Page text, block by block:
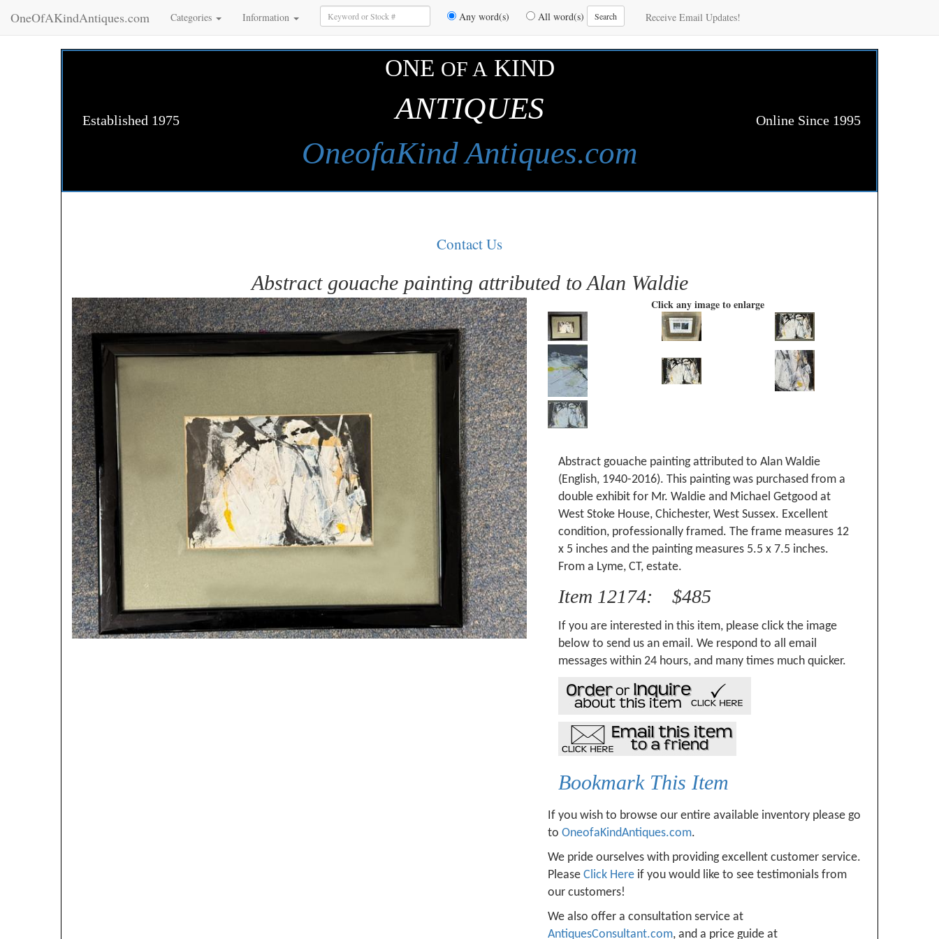
OneOfAKindAntiques.com Categories Information
Enter
Keywords
to
Search
Any word(s) All word(s) Search Receive Email Updates!
Established 1975
ONE OF AKIND
ANTIQUES
OneofaKind Antiques.com
Online Since 1995
Contact Us
Abstract gouache painting attributed to Alan Waldie
Zoom Click any image to enlarge
Abstract gouache painting attributed to Alan Waldie
(English, 1940-2016). This painting was purchased from a
double exhibit for Mr. Waldie and Michael Getgood at
West Stoke House, Chichester, West Sussex. Excellent
condition, professionally framed. The frame measures 12
x 5 inches and the painting measures 5.5 x 7.5 inches.
From a Lyme, CT, estate.
Item 12174: $485
If you are interested in this item, please click the image
below to send us an email. We respond to all email
messages within 24 hours, and many times much quicker.
Bookmark This Item
If you wish to browse our entire available inventory please go
toOneofaKindAntiques.com.
We pride ourselves with providing excellent customer service.
PleaseClick Here if you would like to see testimonials from
our customers!
We also offer a consultation service at
AntiquesConsultant.com, and a price guide at